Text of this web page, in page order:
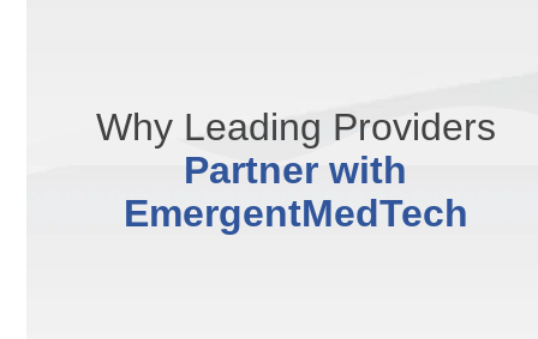
Why Leading Providers
Partner with
EmergentMedTech